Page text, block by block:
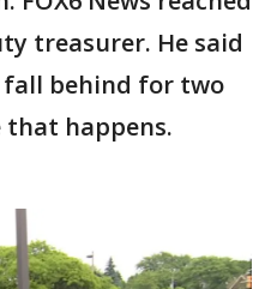
treasurer. He said
fall behind for two
happens.